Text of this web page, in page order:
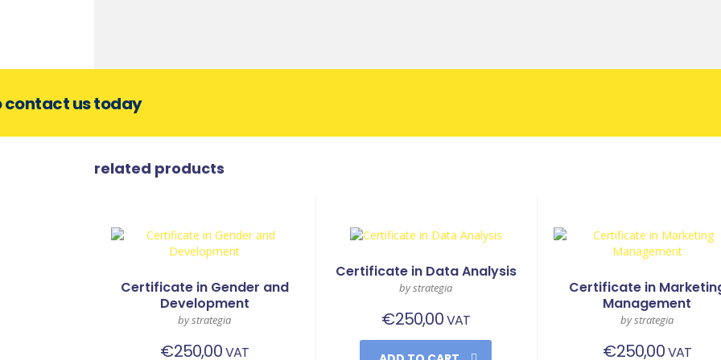
contact us today
related products
Certificate in Gender and
Development
by strategia
€250,00VAT
Certificate in Data Analysis
by strategia
€250,00VAT
Certificate in
Management
by strategia
€250,00VAT